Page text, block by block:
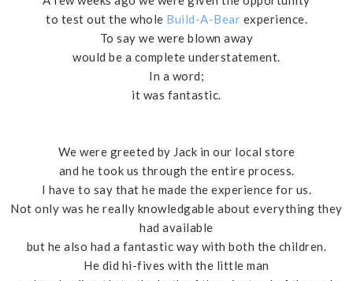
to test out the whole Build-A-Bear experience.
To say we were blown away
would be a complete understatement.
In a word;
it was fantastic.
We were greeted by Jack in our local store
and he took us through the entire process.
I have to say that he made the experience for us.
Not only was he really knowledgable about everything they
had available
but he also had a fantastic way with both the children.
He did hi-fives with the little man